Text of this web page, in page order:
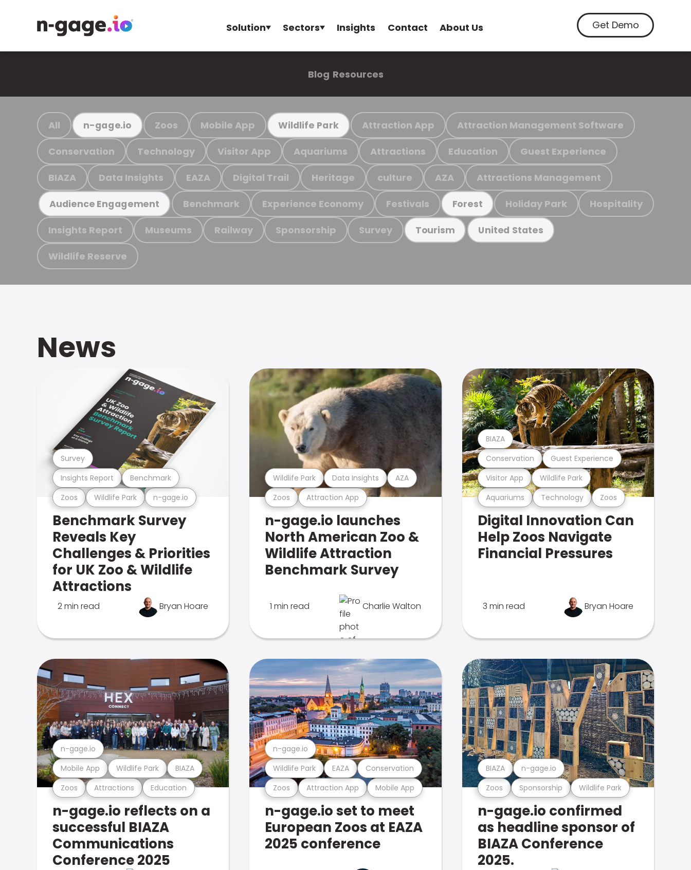
Solution Sectors Insights Contact About Us Get Demo
Blog Resources
All n-gage.io Zoos Mobile App Wildlife Park Attraction App Attraction Management Software
Conservation Technology Visitor App Aquariums Attractions Education Guest Experience
BIAZA Data Insights EAZA Digital Trail Heritage culture AZA Attractions Management
Audience Engagement Benchmark Experience Economy Festivals Forest Holiday Park Hospitality
Insights Report Museums Railway Sponsorship Survey Tourism United States
Wildlife Reserve
News
Zoos Wildlife Park n-gage.io
Insights Report Benchmark
Survey
Benchmark Survey
Reveals Key
Challenges & Priorities
for UK Zoo & Wildlife
Attractions
2 min read Bryan Hoare
Zoos Attraction App
Wildlife Park Data Insights AZA
n-gage.io launches
North American Zoo &
Wildlife Attraction
Benchmark Survey
1 min read Charlie Walton
Aquariums Technology Zoos
Visitor App Wildlife Park
Conservation Guest Experience
BIAZA
Digital Innovation Can
Help Zoos Navigate
Financial Pressures
3 min read Bryan Hoare
Zoos Attractions Education
Mobile App Wildlife Park BIAZA
n-gage.io
n-gage.io reflects on a
successful BIAZA
Communications
Conference 2025
Zoos Attraction App Mobile App
Wildlife Park EAZA Conservation
n-gage.io
n-gage.io set to meet
European Zoos at EAZA
2025 conference
Zoos Sponsorship Wildlife Park
BIAZA n-gage.io
n-gage.io confirmed
as headline sponsor of
BIAZA Conference
2025.